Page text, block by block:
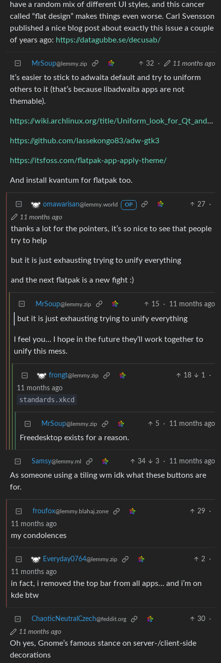
have a random mix of different UI styles, and this cancer
called “flat design” makes things even worse. Carl Svensson
published a nice blog post about exactly this issue a couple
of years ago: https://datagubbe.se/decusab/
MrSoup@lemmy.zip 32 · 11 months ago
It’s easier to stick to adwaita default and try to uniform
others to it (that’s because libadwaita apps are not
themable).
https://wiki.archlinux.org/title/Uniform_look_for_Qt_and_GTK_applications
https://github.com/lassekongo83/adw-gtk3
https://itsfoss.com/flatpak-app-apply-theme/
And install kvantum for flatpak too.
omawarisan@lemmy.world OP 27
·
11 months ago
thanks a lot for the pointers, it’s so nice to see that people
try to help
but it is just exhausting trying to unify everything
and the next flatpak is a new fight :)
MrSoup@lemmy.zip 15 · 11 months ago
but it is just exhausting trying to unify everything
I feel you… I hope in the future they’ll work together to
unify this mess.
frongt@lemmy.zip 18 1
·
11 months ago
standards.xkcd
MrSoup@lemmy.zip 5 · 11 months ago
Freedesktop exists for a reason.
Samsy@lemmy.ml 34 3 · 11 months ago
As someone using a tiling wm idk what these buttons are
for.
froufox@lemmy.blahaj.zone 29
·
11 months ago
my condolences
Everyday0764@lemmy.zip 2
·
11 months ago
in fact, i removed the top bar from all apps… and i’m on
kde btw
ChaoticNeutralCzech@feddit.org 30
·
11 months ago
Oh yes, Gnome’s famous stance on server-/client-side
decorations